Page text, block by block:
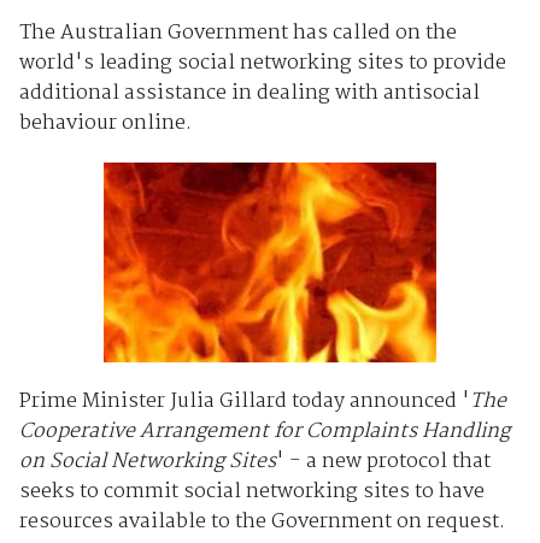
The Australian Government has called on the
world's leading social networking sites to provide
additional assistance in dealing with antisocial
behaviour online.
Prime Minister Julia Gillard today announced 'The
Cooperative Arrangement for Complaints Handling
on Social Networking Sites' - a new protocol that
seeks to commit social networking sites to have
resources available to the Government on request.